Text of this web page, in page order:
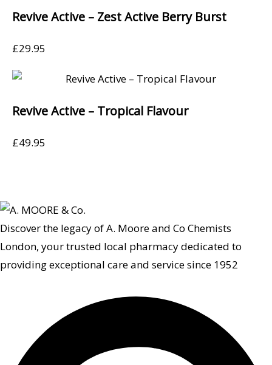
Revive Active – Zest Active Berry Burst
£29.95
Revive Active – Tropical Flavour
£49.95
Discover the legacy of A. Moore and Co Chemists
London, your trusted local pharmacy dedicated to
providing exceptional care and service since 1952